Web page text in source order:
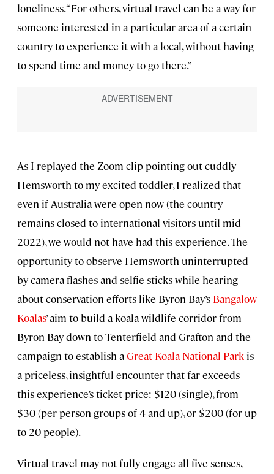
loneliness. “For others, virtual travel can be a way for
someone interested in a particular area of a certain
country to experience it with a local, without having
to spend time and money to go there.”
As I replayed the Zoom clip pointing out cuddly
Hemsworth to my excited toddler, I realized that
even if Australia were open now (the country
remains closed to international visitors until mid-
2022), we would not have had this experience. The
opportunity to observe Hemsworth uninterrupted
by camera flashes and selfie sticks while hearing
about conservation efforts like Byron Bay’s Bangalow
Koalas’ aim to build a koala wildlife corridor from
Byron Bay down to Tenterfield and Grafton and the
campaign to establish aGreat Koala National Park is
a priceless, insightful encounter that far exceeds
this experience’s ticket price: $120 (single), from
$30 (per person groups of 4 and up), or $200 (for up
to 20 people).
Virtual travel may not fully engage all five senses,